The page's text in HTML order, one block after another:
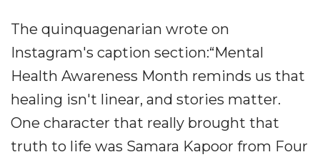
The quinquagenarian wrote on
Instagram's caption section:“Mental
Health Awareness Month reminds us that
healing isn't linear, and stories matter.
One character that really brought that
truth to life was Samara Kapoor from Four